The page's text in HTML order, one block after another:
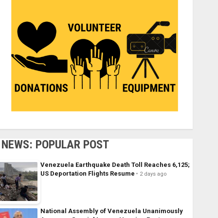
NEWS: POPULAR POST
Venezuela Earthquake Death Toll Reaches 6,125;
US Deportation Flights Resume
2 days ago
National Assembly of Venezuela Unanimously